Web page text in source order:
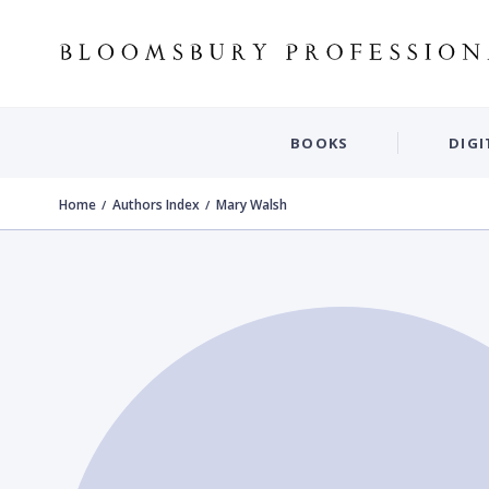
BOOKS
Home Authors Index Mary Walsh